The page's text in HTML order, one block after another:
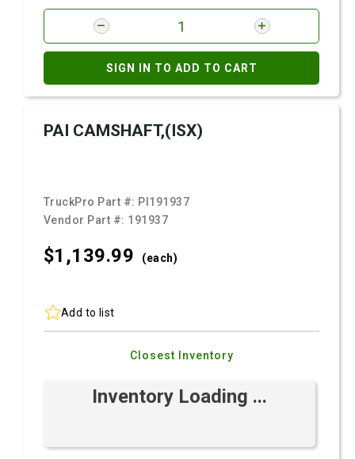
SIGN IN TO ADD TO CART
PAI CAMSHAFT,(ISX)
TruckPro Part #: PI191937
Vendor Part #: 191937
$1,139.99 (each)
Add to list
Closest Inventory
Inventory Loading ...